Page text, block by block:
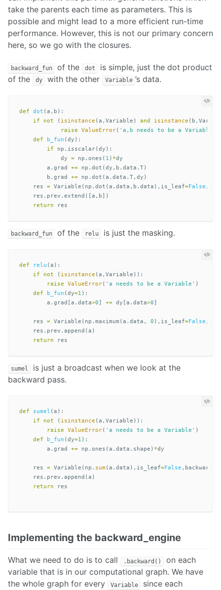
take the parents each time as parameters. This is
possible and might lead to a more efficient run-time
performance. However, this is not our primary concern
here, so we go with the closures.
backward_fun of the dot
is simple, just the dot product
of the
dy with the other Variable ’s data.
def dot (a , b ):
if
not ( isinstance (a , Variable ) and isinstance ( b ,
raise
ValueError( 'a,b needs to be a Variable
def
b_fun (dy ):
if
np . isscalar(dy ):
dy
= np . ones ( 1 ) *dy
a . grad += np . dot (dy , b . data . T)
b . grad += np . dot (a . data . T, dy )
res
= Variable ( np . dot (a . data , b . data ), is_leaf=False ,
res . prev . extend ([a , b])
return
res
backward_fun of the relu is just the masking.
def relu (a ):
if
not ( isinstance (a , Variable )):
raise
ValueError( 'a needs to be a Variable' )
def
b_fun (dy=1 ):
a . grad [a . data>0] += dy [a . data>0]
res = Variable ( np . maximum (a . data , 0 ), is_leaf=False ,
res . prev . append (a )
return
res
sumel
is just a broadcast when we look at the
backward pass.
def sumel ( a ):
if
not ( isinstance ( a , Variable )):
raise
ValueError( 'a needs to be a Variable' )
def
b_fun ( dy=1 ):
a . grad += np . ones ( a . data . shape ) *dy
res = Variable ( np . sum( a . data ), is_leaf=False ,
res . prev . append ( a )
return
res
Implementing the backward_engine
What we need to do is to call .backward()
on each
variable that is in our computational graph. We have
the whole graph for every
Variable since each